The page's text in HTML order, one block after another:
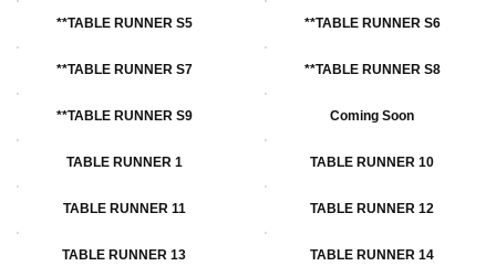
**tABLE RUNNER S5 **TABLE RUNNER S6
**TABLE RUNNER S7 **TABLE RUNNER S8
**TABLE RUNNER S9 Coming Soon
TABLE RUNNER 1 TABLE RUNNER 10
TABLE RUNNER 11 TABLE RUNNER 12
TABLE RUNNER 13 TABLE RUNNER 14